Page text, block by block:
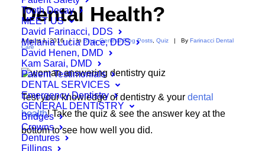
Tooth Decay
MEET US
David Farinacci, DDS
Melania Lucia Dace, DDS
David Henen, DMD
Kam Sarai, DMD
Patient Testimonials
DENTAL SERVICES
Emergency Dentistry
GENERAL DENTISTRY
Bridges
Crowns
Dentures
Fillings
Dental Health?
August 1, 2016 | In Blog,General Blog Posts Quiz | By Farinacci Dental
Care
Test your knowledge of dentistry & your dental
health! Take the quiz & see the answer key at the
bottom to see how well you did.